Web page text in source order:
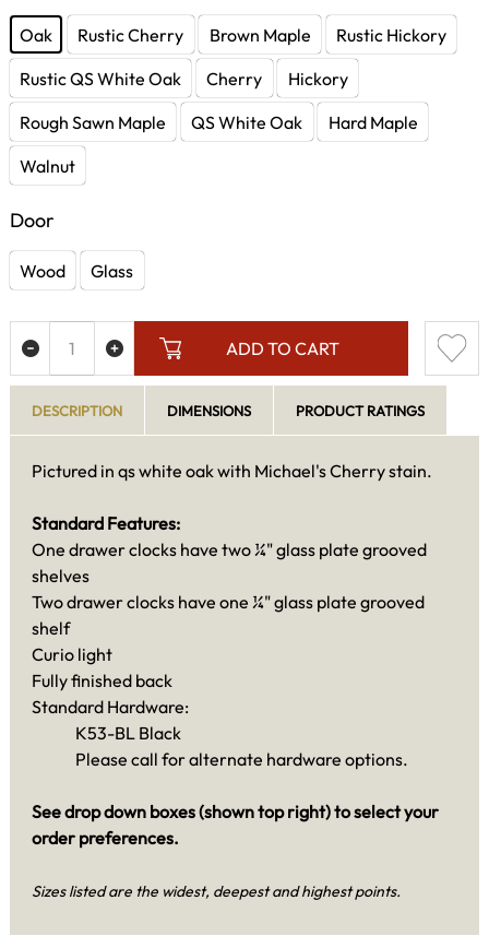
Oak Rustic Cherry Brown Maple
Rustic Hickory
Rustic QS White Oak
Cherry
Hickory
Rough Sawn Maple
QS White Oak
Hard Maple
Walnut
Door
Wood Glass
ADD TO CART
DESCRIPTION DIMENSIONS PRODUCT RATINGS
Pictured in qs white oak with Michael's Cherry stain.
Standard Features:
One drawer clocks have two ¼" glass plate grooved
shelves
Two drawer clocks have one ¼" glass plate grooved
shelf
Curio light
Fully finished back
Standard Hardware:
K53-BL Black
Please call for alternate hardware options.
See drop down boxes (shown top right) to select your
order preferences.
Sizes listed are the widest, deepest and highest points.